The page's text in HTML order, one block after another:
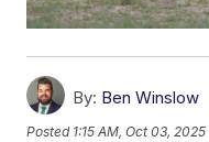
By: Ben Winslow
Posted 1:15 AM, Oct 03, 2025